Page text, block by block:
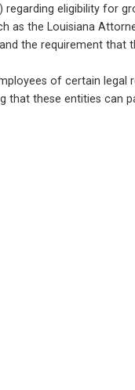
eligibility for
the Louisiana
the requirement
of certain
these entities